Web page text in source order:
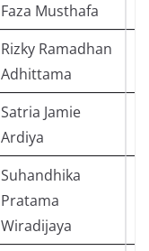
Faza Musthafa
Rizky Ramadhan
Adhittama
Satria Jamie
Ardiya
Suhandhika
Pratama
Wiradijaya